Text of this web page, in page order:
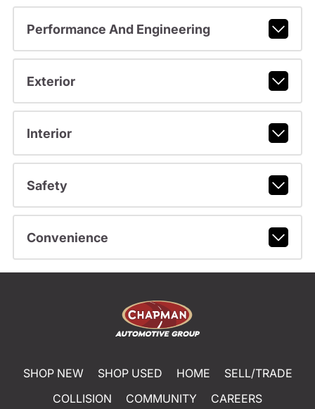
Performance And Engineering
Exterior
Interior
Safety
Convenience
SHOP NEW SHOP USED HOME
SELL/TRADE
COLLISION
COMMUNITY
CAREERS